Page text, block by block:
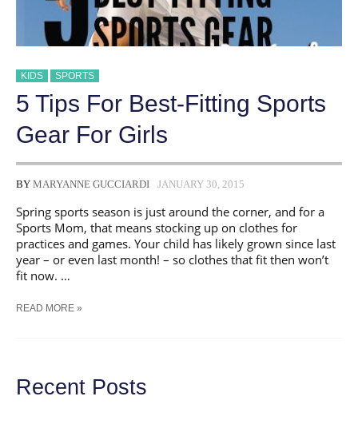
KIDS SPORTS
5 Tips For Best-Fitting Sports
Gear For Girls
BY MARYANNE GUCCIARDI JANUARY 30, 2015
Spring sports season is just around the corner, and for a
Sports Mom, that means stocking up on clothes for
practices and games. Your child has likely grown since last
year – or even last month! – so clothes that fit then won’t
fit now. …
5
GEAR
FOR
READ MORE »
Recent Posts